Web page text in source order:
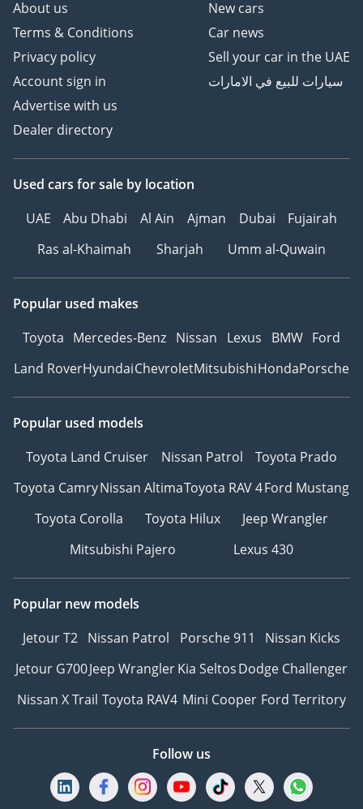
About us
Terms & Conditions
Privacy policy
Account sign in
Advertise with us
Dealer directory
New cars
Car news
Sell your car in the UAE
سيارات للبيع في الامارات
Used cars for sale by location
UAE
Abu Dhabi Al Ain Ajman Dubai
Fujairah
Ras al-Khaimah
Sharjah Umm al-Quwain
Popular used makes
Toyota Mercedes-Benz Nissan Lexus BMW Ford
Land RoverHyundaiChevroletMitsubishiHondaPorsche
Popular used models
Toyota Land Cruiser
Nissan Patrol
Toyota Prado
Toyota CamryNissan AltimaToyota RAV 4Ford Mustang
Toyota Corolla
Toyota Hilux
Jeep Wrangler
Mitsubishi Pajero
Lexus 430
Popular new models
Jetour T2 Nissan Patrol Porsche 911
Nissan Kicks
Jetour G700Jeep WranglerKia SeltosDodge Challenger
Nissan X Trail Toyota RAV4 Mini Cooper Ford Territory
Follow us